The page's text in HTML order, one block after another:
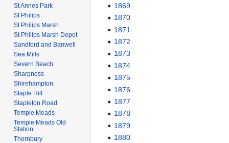
1869
1870
1871
1872
1873
1874
1875
1876
1877
1878
1879
1880
St Annes Park
St Philips
St Philips Marsh
St Philips Marsh Depot
Sandford and Banwell
Sea Mills
Severn Beach
Sharpness
Shirehampton
Staple Hill
Stapleton Road
Temple Meads
Temple Meads Old
Station
Thornbury